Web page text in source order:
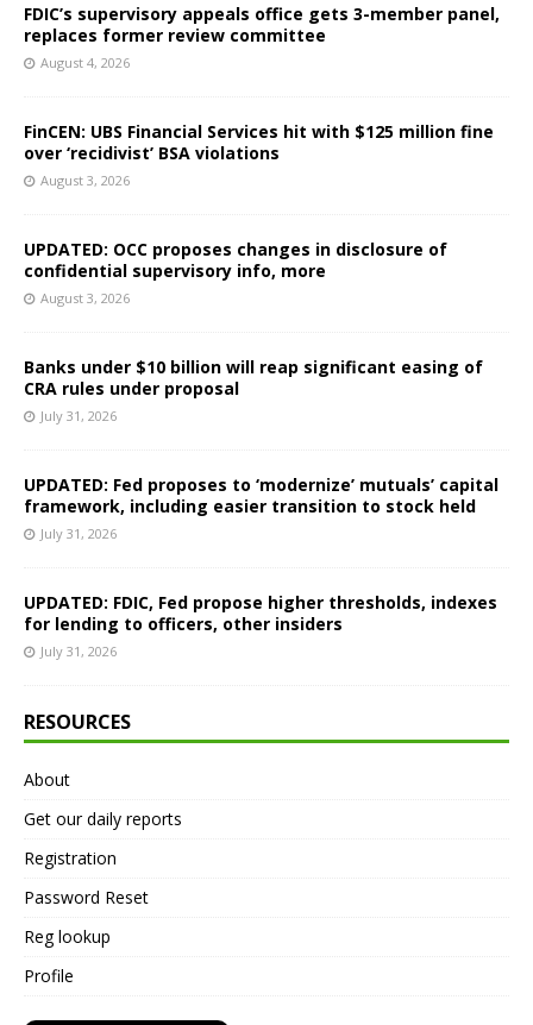
FDIC’s supervisory appeals office gets 3-member panel,
replaces former review committee
August 4, 2026
FinCEN: UBS Financial Services hit with $125 million fine
over ‘recidivist’ BSA violations
August 3, 2026
UPDATED: OCC proposes changes in disclosure of
confidential supervisory info, more
August 3, 2026
Banks under $10 billion will reap significant easing of
CRA rules under proposal
July 31, 2026
UPDATED: Fed proposes to ‘modernize’ mutuals’ capital
framework, including easier transition to stock held
July 31, 2026
UPDATED: FDIC, Fed propose higher thresholds, indexes
for lending to officers, other insiders
July 31, 2026
RESOURCES
About
Get our daily reports
Registration
Password Reset
Reg lookup
Profile